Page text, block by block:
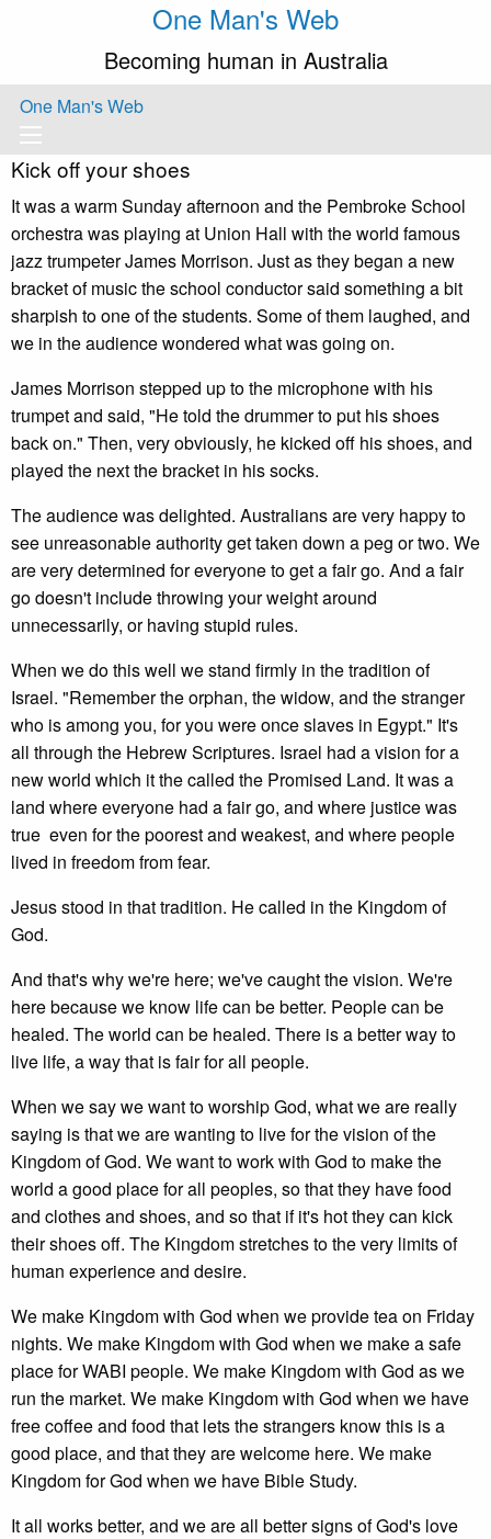
One Man's Web
Becoming human in Australia
One Man's Web
Kick off your shoes
It was a warm Sunday afternoon and the Pembroke School
orchestra was playing at Union Hall with the world famous
jazz trumpeter James Morrison. Just as they began a new
bracket of music the school conductor said something a bit
sharpish to one of the students. Some of them laughed, and
we in the audience wondered what was going on.
James Morrison stepped up to the microphone with his
trumpet and said, "He told the drummer to put his shoes
back on." Then, very obviously, he kicked off his shoes, and
played the next the bracket in his socks.
The audience was delighted. Australians are very happy to
see unreasonable authority get taken down a peg or two. We
are very determined for everyone to get a fair go. And a fair
go doesn't include throwing your weight around
unnecessarily, or having stupid rules.
When we do this well we stand firmly in the tradition of
Israel. "Remember the orphan, the widow, and the stranger
who is among you, for you were once slaves in Egypt." It's
all through the Hebrew Scriptures. Israel had a vision for a
new world which it the called the Promised Land. It was a
land where everyone had a fair go, and where justice was
true even for the poorest and weakest, and where people
lived in freedom from fear.
Jesus stood in that tradition. He called in the Kingdom of
God.
And that's why we're here; we've caught the vision. We're
here because we know life can be better. People can be
healed. The world can be healed. There is a better way to
live life, a way that is fair for all people.
When we say we want to worship God, what we are really
saying is that we are wanting to live for the vision of the
Kingdom of God. We want to work with God to make the
world a good place for all peoples, so that they have food
and clothes and shoes, and so that if it's hot they can kick
their shoes off. The Kingdom stretches to the very limits of
human experience and desire.
We make Kingdom with God when we provide tea on Friday
nights. We make Kingdom with God when we make a safe
place for WABI people. We make Kingdom with God as we
run the market. We make Kingdom with God when we have
free coffee and food that lets the strangers know this is a
good place, and that they are welcome here. We make
Kingdom for God when we have Bible Study.
It all works better, and we are all better signs of God's love